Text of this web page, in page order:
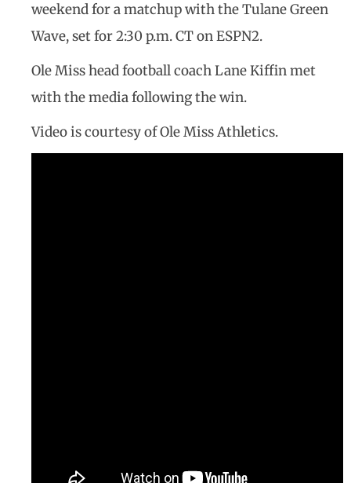
weekend for a matchup with the Tulane Green
Wave, set for 2:30 p.m. CT on ESPN2.
Ole Miss head football coach Lane Kiffin met
with the media following the win.
Video is courtesy of Ole Miss Athletics.